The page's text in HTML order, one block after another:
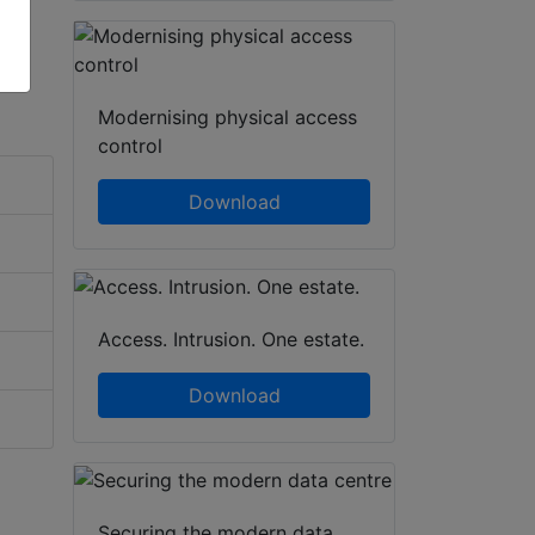
Modernising physical access
control
Download
Access. Intrusion. One estate.
Download